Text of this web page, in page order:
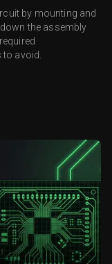
by mounting and
the assembly
avoid.